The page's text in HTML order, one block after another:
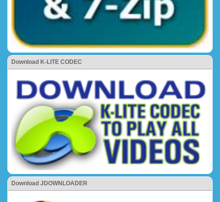
Download K-LITE CODEC
Download JDOWNLOADER